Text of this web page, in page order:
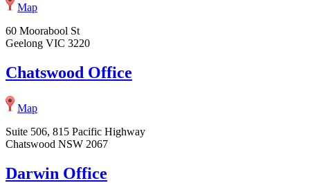
Map
60 Moorabool St
Geelong VIC 3220
Chatswood Office
Map
Suite 506, 815 Pacific Highway
Chatswood NSW 2067
Darwin Office